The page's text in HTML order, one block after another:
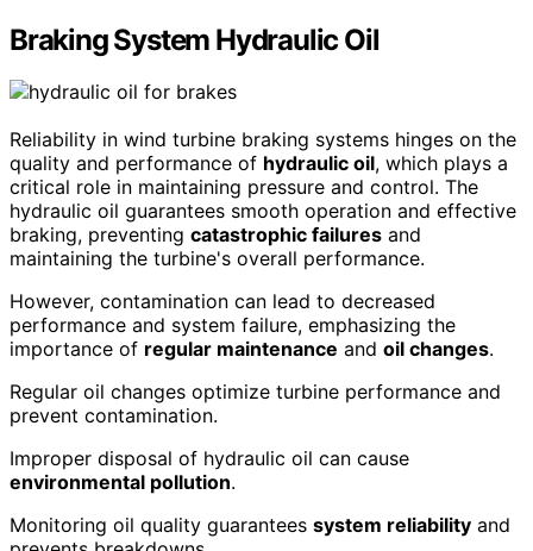
Braking System Hydraulic Oil
Reliability in wind turbine braking systems hinges on the
quality and performance of hydraulic oil, which plays a
critical role in maintaining pressure and control. The
hydraulic oil guarantees smooth operation and effective
braking, preventing catastrophic failures and
maintaining the turbine's overall performance.
However, contamination can lead to decreased
performance and system failure, emphasizing the
importance of regular maintenance and oil changes.
Regular oil changes optimize turbine performance and
prevent contamination.
Improper disposal of hydraulic oil can cause
environmental pollution.
Monitoring oil quality guarantees system reliability and